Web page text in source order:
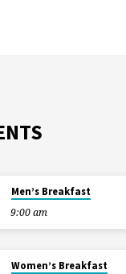
Men’s Breakfast
9:00 am
Women’s Breakfast